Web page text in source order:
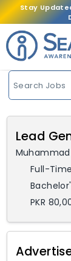
Stay
Search Jobs
Lead
Muhammad
Full-Time
PKR